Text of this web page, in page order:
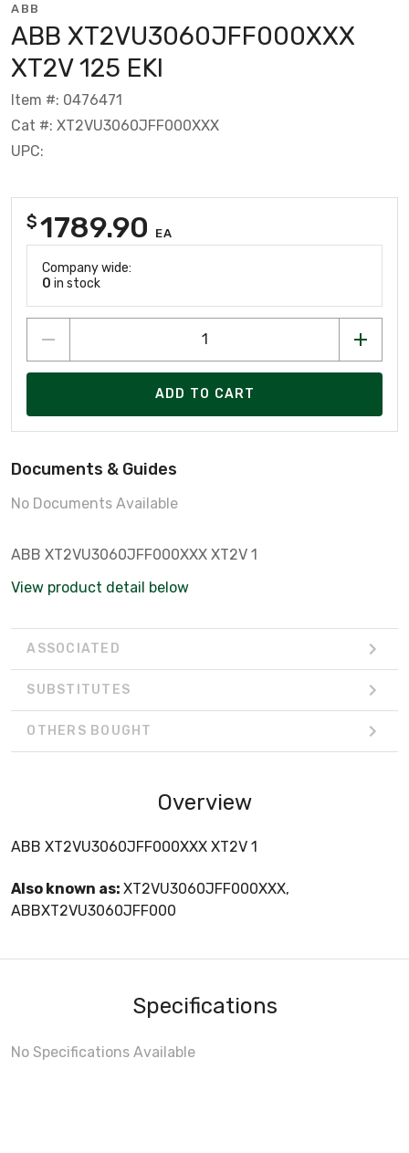
ABB
ABB XT2VU3060JFF000XXX
XT2V 125 EKI
Item #: 0476471
Cat #: XT2VU3060JFF000XXX
UPC:
$1789.90 EA
Company wide:
0 in stock
ADD TO CART
Documents & Guides
No Documents Available
ABB XT2VU3060JFF000XXX XT2V 1
View product detail below
ASSOCIATED
SUBSTITUTES
OTHERS BOUGHT
Overview
ABB XT2VU3060JFF000XXX XT2V 1
Also known as: XT2VU3060JFF000XXX,
ABBXT2VU3060JFF000
Specifications
No Specifications Available